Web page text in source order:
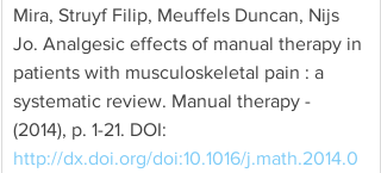
Mira, Struyf Filip, Meuffels Duncan, Nijs
Jo. Analgesic effects of manual therapy in
patients with musculoskeletal pain : a
systematic review. Manual therapy -
(2014), p. 1-21. DOI:
http://dx.doi.org/doi:10.1016/j.math.2014.0